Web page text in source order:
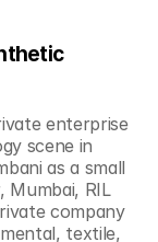
enterprise
scene in
as a small
Mumbai, RIL
company
textile,